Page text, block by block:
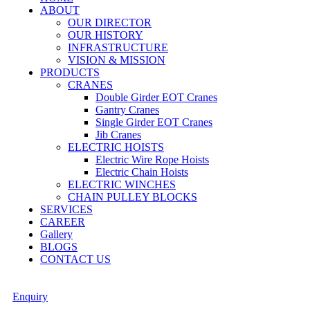
ABOUT
OUR DIRECTOR
OUR HISTORY
INFRASTRUCTURE
VISION & MISSION
PRODUCTS
CRANES
Double Girder EOT Cranes
Gantry Cranes
Single Girder EOT Cranes
Jib Cranes
ELECTRIC HOISTS
Electric Wire Rope Hoists
Electric Chain Hoists
ELECTRIC WINCHES
CHAIN PULLEY BLOCKS
SERVICES
CAREER
Gallery
BLOGS
CONTACT US
Enquiry